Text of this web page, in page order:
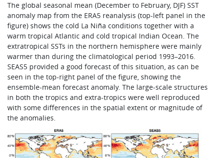
The global seasonal mean (December to February, DJF) SST
anomaly map from the ERA5 reanalysis (top-left panel in the
figure) shows the cold La Niña conditions together with a
warm tropical Atlantic and cold tropical Indian Ocean. The
extratropical SSTs in the northern hemisphere were mainly
warmer than during the climatological period 1993–2016.
SEAS5 provided a good forecast of this situation, as can be
seen in the top-right panel of the figure, showing the
ensemble-mean forecast anomaly. The large-scale structures
in both the tropics and extra-tropics were well reproduced
with some differences in the spatial extent or magnitude of
the anomalies.